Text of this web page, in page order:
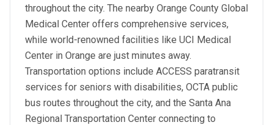
throughout the city. The nearby Orange County Global
Medical Center offers comprehensive services,
while world-renowned facilities like UCI Medical
Center in Orange are just minutes away.
Transportation options include ACCESS paratransit
services for seniors with disabilities, OCTA public
bus routes throughout the city, and the Santa Ana
Regional Transportation Center connecting to